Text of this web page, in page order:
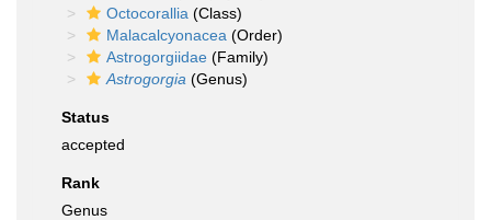
Octocorallia (Class)
Malacalcyonacea (Order)
Astrogorgiidae (Family)
Astrogorgia (Genus)
Status
accepted
Rank
Genus